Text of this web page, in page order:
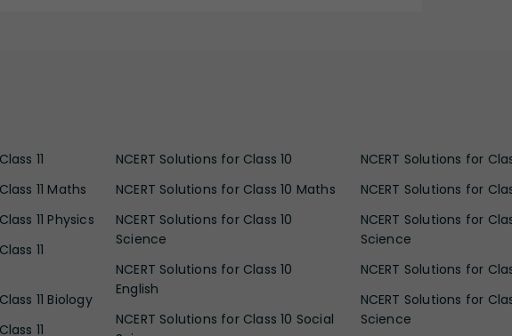
11
11 Maths
11 Physics
11
11 Biology
11
NCERT Solutions for Class 10
NCERT Solutions for Class 10 Maths
NCERT Solutions for Class 10
Science
NCERT Solutions for Class 10
English
NCERT Solutions for Class 10 Social
NCERT Solutions for
NCERT Solutions for
NCERT Solutions for
Science
NCERT Solutions for
NCERT Solutions for
Science